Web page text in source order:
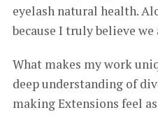
eyelash natural health.
because I truly believe
What makes my work
deep understanding of
making Extensions feel